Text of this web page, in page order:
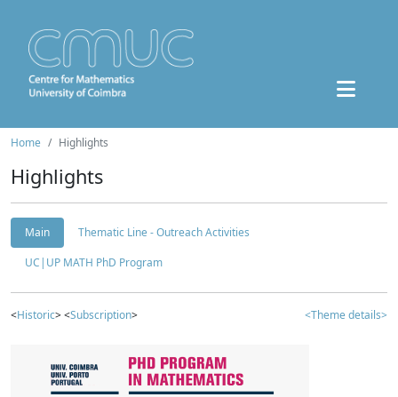
Home Highlights
Highlights
Main
Thematic Line - Outreach Activities
UC|UP MATH PhD Program
<Historic> <Subscription> <Theme details>